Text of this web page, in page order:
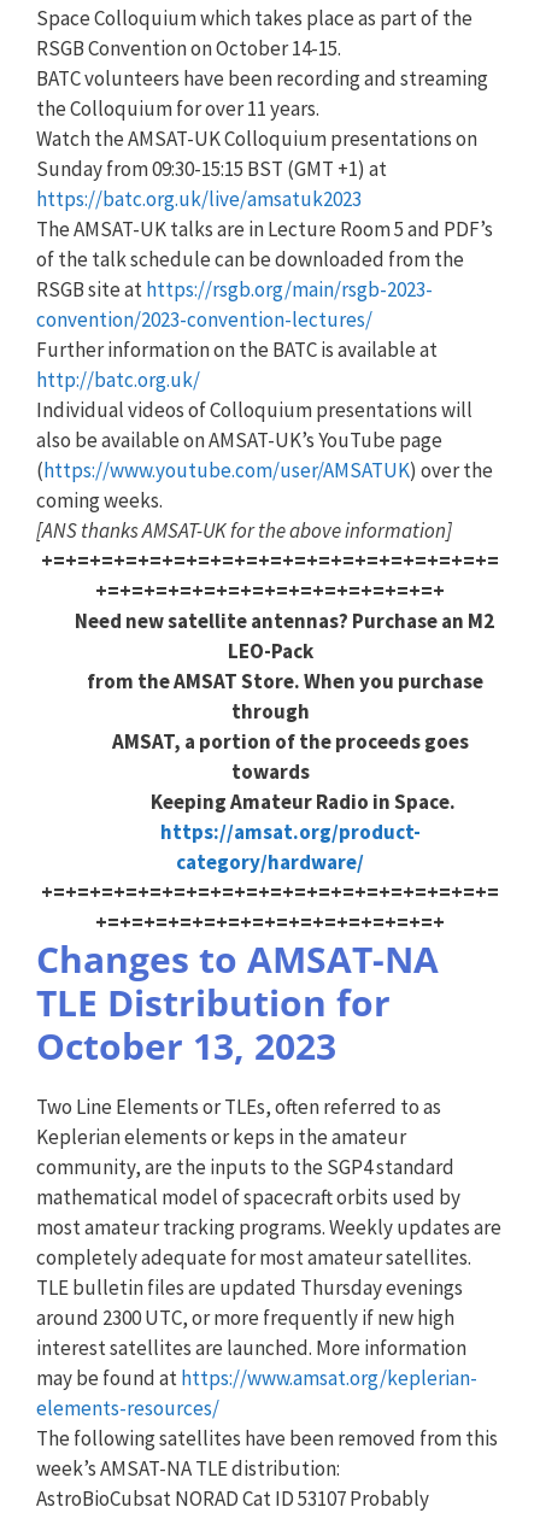
Space Colloquium which takes place as part of the
RSGB Convention on October 14-15.
BATC volunteers have been recording and streaming
the Colloquium for over 11 years.
Watch the AMSAT-UK Colloquium presentations on
Sunday from 09:30-15:15 BST (GMT +1) at
https://batc.org.uk/live/amsatuk2023
The AMSAT-UK talks are in Lecture Room 5 and PDF’s
of the talk schedule can be downloaded from the
RSGB site athttps://rsgb.org/main/rsgb-2023-
convention/2023-convention-lectures/
Further information on the BATC is available at
http://batc.org.uk/
Individual videos of Colloquium presentations will
also be available on AMSAT-UK’s YouTube page
(https://www.youtube.com/user/AMSATUK) over the
coming weeks.
[ANS thanks AMSAT-UK for the above information]
+=+=+=+=+=+=+=+=+=+=+=+=+=+=+=+=+=+=+=
+=+=+=+=+=+=+=+=+=+=+=+=+=+=+
Need new satellite antennas? Purchase an M2
LEO-Pack
from the AMSAT Store. When you purchase
through
AMSAT, a portion of the proceeds goes
towards
Keeping Amateur Radio in Space.
https://amsat.org/product-
category/hardware/
+=+=+=+=+=+=+=+=+=+=+=+=+=+=+=+=+=+=+=
+=+=+=+=+=+=+=+=+=+=+=+=+=+=+
Changes to AMSAT-NA
TLE Distribution for
October 13, 2023
Two Line Elements or TLEs, often referred to as
Keplerian elements or keps in the amateur
community, are the inputs to the SGP4 standard
mathematical model of spacecraft orbits used by
most amateur tracking programs. Weekly updates are
completely adequate for most amateur satellites.
TLE bulletin files are updated Thursday evenings
around 2300 UTC, or more frequently if new high
interest satellites are launched. More information
may be found athttps://www.amsat.org/keplerian-
elements-resources/
The following satellites have been removed from this
week’s AMSAT-NA TLE distribution:
AstroBioCubsat NORAD Cat ID 53107 Probably